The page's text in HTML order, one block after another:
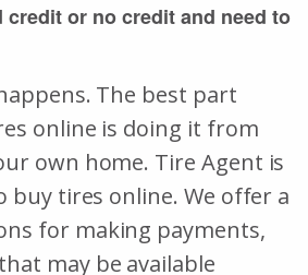
credit or no credit and need to
The best part
online is doing it from
own home. Tire Agent is
buy tires online. We offer a
for making payments,
may be available